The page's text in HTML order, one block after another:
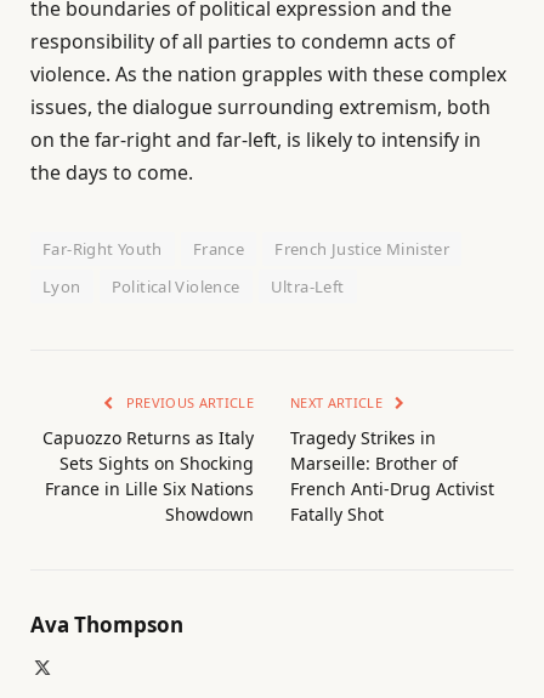
the boundaries of political expression and the
responsibility of all parties to condemn acts of
violence. As the nation grapples with these complex
issues, the dialogue surrounding extremism, both
on the far-right and far-left, is likely to intensify in
the days to come.
Far-Right Youth France
French Justice Minister
Lyon
Political Violence Ultra-Left
PREVIOUS ARTICLE
Capuozzo Returns as Italy
Sets Sights on Shocking
France in Lille Six Nations
Showdown
NEXT ARTICLE
Tragedy Strikes in
Marseille: Brother of
French Anti-Drug Activist
Fatally Shot
Ava Thompson